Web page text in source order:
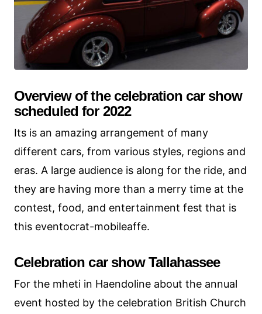
Overview of the celebration car show
scheduled for 2022
Its is an amazing arrangement of many
different cars, from various styles, regions and
eras. A large audience is along for the ride, and
they are having more than a merry time at the
contest, food, and entertainment fest that is
this eventocrat-mobileaffe.
Celebration car show Tallahassee
For the mheti in Haendoline about the annual
event hosted by the celebration British Church